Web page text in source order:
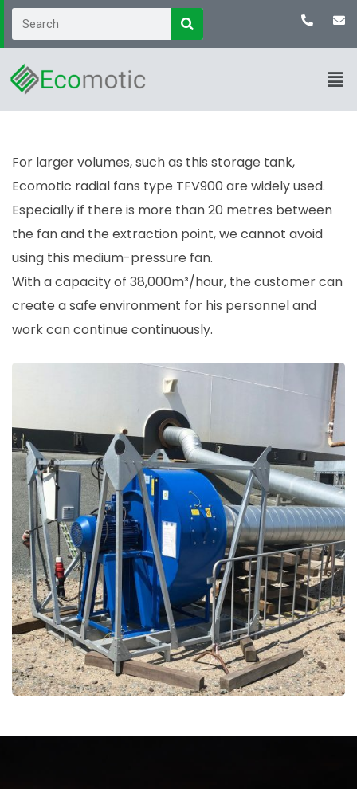
For larger volumes, such as this storage tank,
Ecomotic radial fans type TFV900 are widely used.
Especially if there is more than 20 metres between
the fan and the extraction point, we cannot avoid
using this medium-pressure fan.
With a capacity of 38,000m³/hour, the customer can
create a safe environment for his personnel and
work can continue continuously.